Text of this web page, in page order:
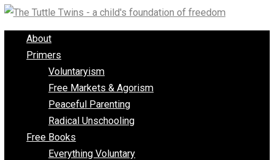
Skip
to
content
About
Primers
Voluntaryism
Free Markets & Agorism
Peaceful Parenting
Radical Unschooling
Free Books